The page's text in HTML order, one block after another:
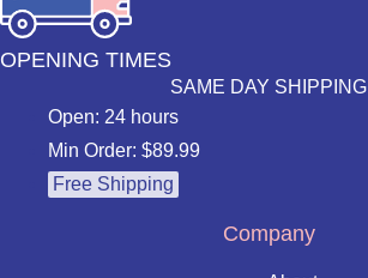
OPENING TIMES
SAME DAY SHIPPING
Open: 24 hours
Min Order: $89.99
Free Shipping
Company